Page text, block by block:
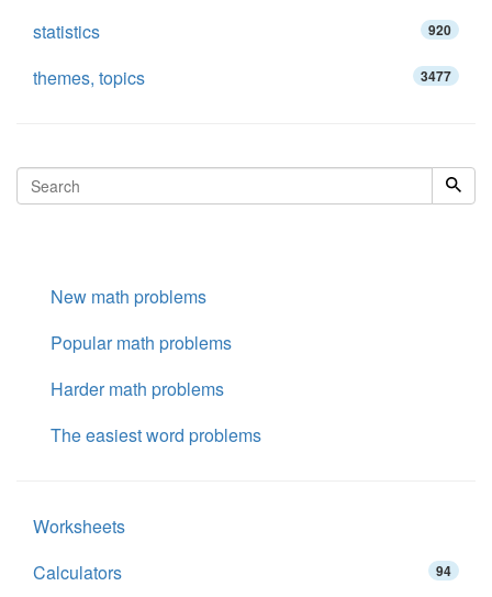
statistics 920
themes, topics 3477
New math problems
Popular math problems
Harder math problems
The easiest word problems
Worksheets
Calculators
94